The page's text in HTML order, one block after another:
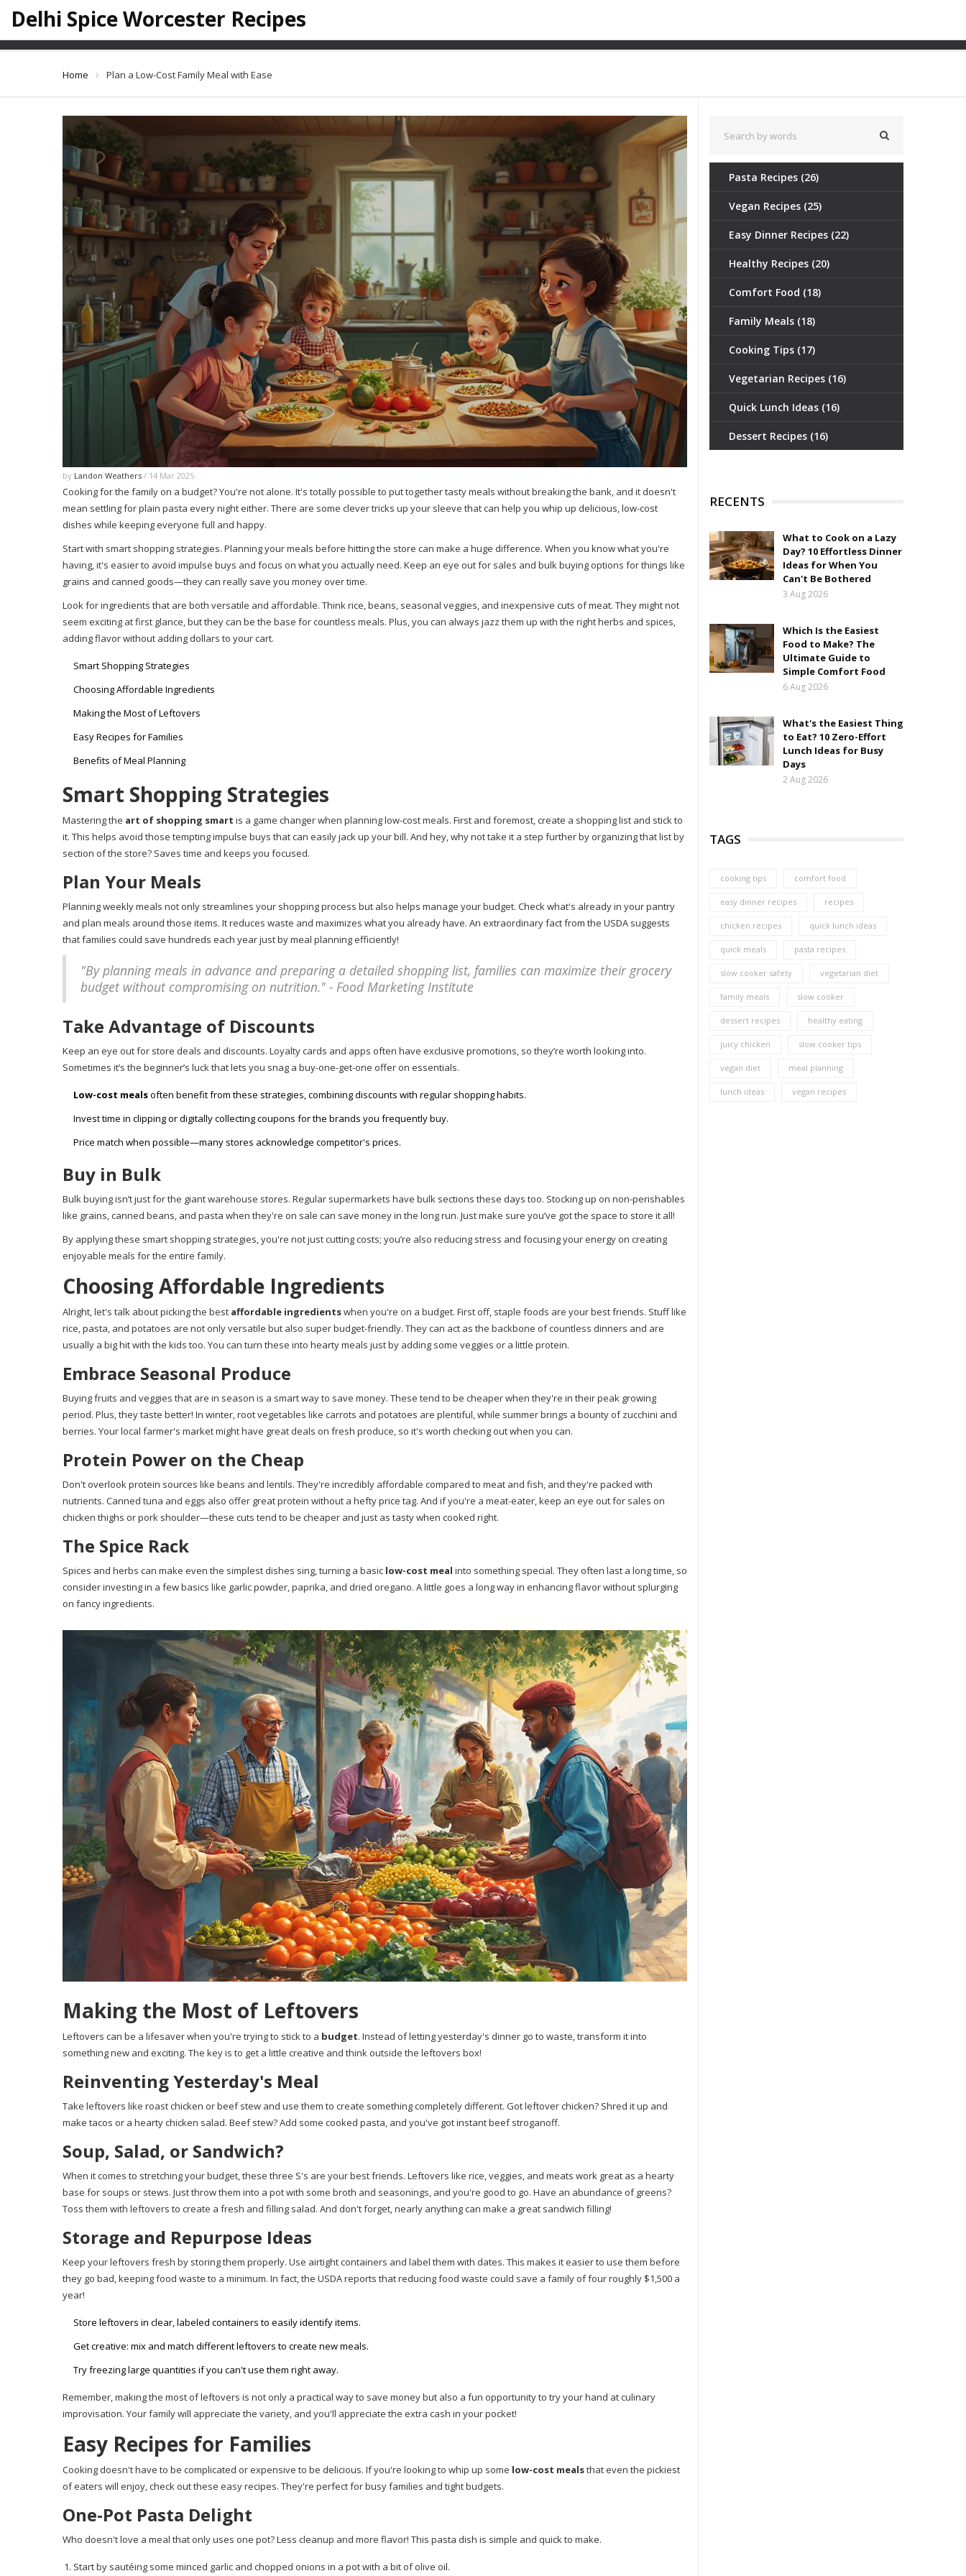
Delhi Spice Worcester Recipes
Plan a Low-Cost Family Meal with Ease
Home Plan a Low-Cost Family Meal with Ease
by Landon Weathers / 14 Mar 2025
Cooking for the family on a budget? You're not alone. It's totally possible to put together tasty meals without breaking the bank, and it doesn't
mean settling for plain pasta every night either. There are some clever tricks up your sleeve that can help you whip up delicious, low-cost
dishes while keeping everyone full and happy.
Start with smart shopping strategies. Planning your meals before hitting the store can make a huge difference. When you know what you're
having, it's easier to avoid impulse buys and focus on what you actually need. Keep an eye out for sales and bulk buying options for things like
grains and canned goods—they can really save you money over time.
Look for ingredients that are both versatile and affordable. Think rice, beans, seasonal veggies, and inexpensive cuts of meat. They might not
seem exciting at first glance, but they can be the base for countless meals. Plus, you can always jazz them up with the right herbs and spices,
adding flavor without adding dollars to your cart.
Smart Shopping Strategies
Choosing Affordable Ingredients
Making the Most of Leftovers
Easy Recipes for Families
Benefits of Meal Planning
Smart Shopping Strategies
Mastering the art of shopping smart is a game changer when planning low-cost meals. First and foremost, create a shopping list and stick to
it. This helps avoid those tempting impulse buys that can easily jack up your bill. And hey, why not take it a step further by organizing that list by
section of the store? Saves time and keeps you focused.
Plan Your Meals
Planning weekly meals not only streamlines your shopping process but also helps manage your budget. Check what's already in your pantry
and plan meals around those items. It reduces waste and maximizes what you already have. An extraordinary fact from the USDA suggests
that families could save hundreds each year just by meal planning efficiently!
"By planning meals in advance and preparing a detailed shopping list, families can maximize their grocery
budget without compromising on nutrition." - Food Marketing Institute
Take Advantage of Discounts
Keep an eye out for store deals and discounts. Loyalty cards and apps often have exclusive promotions, so they’re worth looking into.
Sometimes it’s the beginner’s luck that lets you snag a buy-one-get-one offer on essentials.
Low-cost mealsoften benefit from these strategies, combining discounts with regular shopping habits.
Invest time in clipping or digitally collecting coupons for the brands you frequently buy.
Price match when possible—many stores acknowledge competitor's prices.
Buy in Bulk
Bulk buying isn’t just for the giant warehouse stores. Regular supermarkets have bulk sections these days too. Stocking up on non-perishables
like grains, canned beans, and pasta when they're on sale can save money in the long run. Just make sure you’ve got the space to store it all!
By applying these smart shopping strategies, you're not just cutting costs; you’re also reducing stress and focusing your energy on creating
enjoyable meals for the entire family.
Choosing Affordable Ingredients
Alright, let's talk about picking the best affordable ingredientswhen you're on a budget. First off, staple foods are your best friends. Stuff like
rice, pasta, and potatoes are not only versatile but also super budget-friendly. They can act as the backbone of countless dinners and are
usually a big hit with the kids too. You can turn these into hearty meals just by adding some veggies or a little protein.
Embrace Seasonal Produce
Buying fruits and veggies that are in season is a smart way to save money. These tend to be cheaper when they're in their peak growing
period. Plus, they taste better! In winter, root vegetables like carrots and potatoes are plentiful, while summer brings a bounty of zucchini and
berries. Your local farmer's market might have great deals on fresh produce, so it's worth checking out when you can.
Protein Power on the Cheap
Don't overlook protein sources like beans and lentils. They're incredibly affordable compared to meat and fish, and they're packed with
nutrients. Canned tuna and eggs also offer great protein without a hefty price tag. And if you're a meat-eater, keep an eye out for sales on
chicken thighs or pork shoulder—these cuts tend to be cheaper and just as tasty when cooked right.
The Spice Rack
Spices and herbs can make even the simplest dishes sing, turning a basic low-cost meal into something special. They often last a long time, so
consider investing in a few basics like garlic powder, paprika, and dried oregano. A little goes a long way in enhancing flavor without splurging
on fancy ingredients.
Making the Most of Leftovers
Leftovers can be a lifesaver when you're trying to stick to a budget. Instead of letting yesterday's dinner go to waste, transform it into
something new and exciting. The key is to get a little creative and think outside the leftovers box!
Reinventing Yesterday's Meal
Take leftovers like roast chicken or beef stew and use them to create something completely different. Got leftover chicken? Shred it up and
make tacos or a hearty chicken salad. Beef stew? Add some cooked pasta, and you've got instant beef stroganoff.
Soup, Salad, or Sandwich?
When it comes to stretching your budget, these three S's are your best friends. Leftovers like rice, veggies, and meats work great as a hearty
base for soups or stews. Just throw them into a pot with some broth and seasonings, and you're good to go. Have an abundance of greens?
Toss them with leftovers to create a fresh and filling salad. And don't forget, nearly anything can make a great sandwich filling!
Storage and Repurpose Ideas
Keep your leftovers fresh by storing them properly. Use airtight containers and label them with dates. This makes it easier to use them before
they go bad, keeping food waste to a minimum. In fact, the USDA reports that reducing food waste could save a family of four roughly $1,500 a
year!
Store leftovers in clear, labeled containers to easily identify items.
Get creative: mix and match different leftovers to create new meals.
Try freezing large quantities if you can't use them right away.
Remember, making the most of leftovers is not only a practical way to save money but also a fun opportunity to try your hand at culinary
improvisation. Your family will appreciate the variety, and you'll appreciate the extra cash in your pocket!
Easy Recipes for Families
Cooking doesn't have to be complicated or expensive to be delicious. If you're looking to whip up some low-cost mealsthat even the pickiest
of eaters will enjoy, check out these easy recipes. They're perfect for busy families and tight budgets.
One-Pot Pasta Delight
Who doesn't love a meal that only uses one pot? Less cleanup and more flavor! This pasta dish is simple and quick to make.
Start by sautéing some minced garlic and chopped onions in a pot with a bit of olive oil.
Pasta Recipes (26)
Vegan Recipes (25)
Easy Dinner Recipes (22)
Healthy Recipes (20)
Comfort Food (18)
Family Meals (18)
Cooking Tips (17)
Vegetarian Recipes (16)
Quick Lunch Ideas (16)
Dessert Recipes (16)
RECENTS
What to Cook on a Lazy
Day? 10 Effortless Dinner
Ideas for When You
Can't Be Bothered
3 Aug 2026
Which Is the Easiest
Food to Make? The
Ultimate Guide to
Simple Comfort Food
6 Aug 2026
What's the Easiest Thing
to Eat? 10 Zero-Effort
Lunch Ideas for Busy
Days
2 Aug 2026
TAGS
cooking tips comfort food
easy dinner recipes recipes
chicken recipes quick lunch ideas
quick meals pasta recipes
slow cooker safety vegetarian diet
family meals slow cooker
dessert recipes healthy eating
juicy chicken slow cooker tips
vegan diet meal planning
lunch ideas vegan recipes